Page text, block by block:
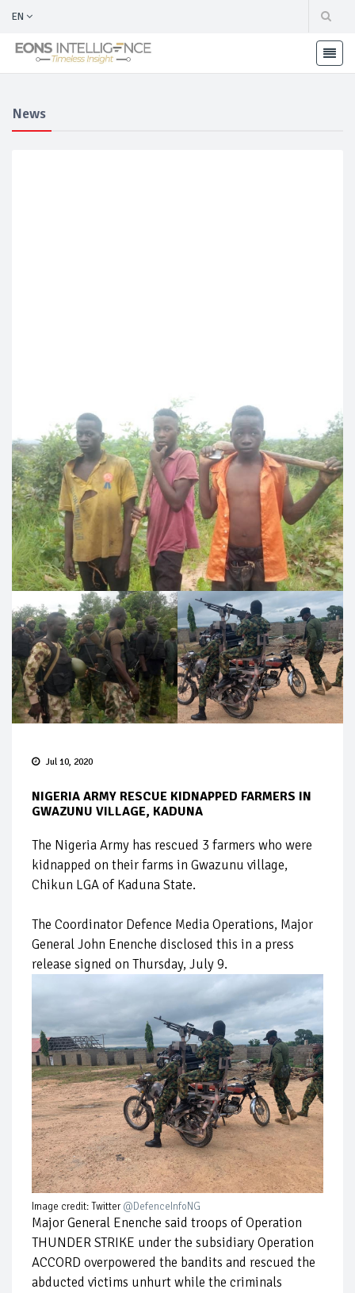
EN
News
Jul 10, 2020
NIGERIA ARMY RESCUE KIDNAPPED FARMERS IN
GWAZUNU VILLAGE, KADUNA
The Nigeria Army has rescued 3 farmers who were
kidnapped on their farms in Gwazunu village,
Chikun LGA of Kaduna State.
The Coordinator Defence Media Operations, Major
General John Enenche disclosed this in a press
release signed on Thursday, July 9.
Image credit: Twitter@DefenceInfoNG
Major General Enenche said troops of Operation
THUNDER STRIKE under the subsidiary Operation
ACCORD overpowered the bandits and rescued the
abducted victims unhurt while the criminals